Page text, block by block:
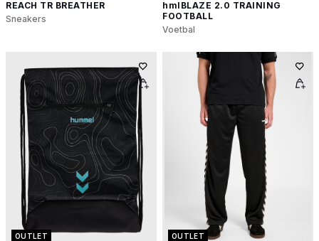
REACH TR BREATHER
Sneakers
hmlBLAZE 2.0 TRAINING
FOOTBALL
Voetbal
OUTLET OUTLET